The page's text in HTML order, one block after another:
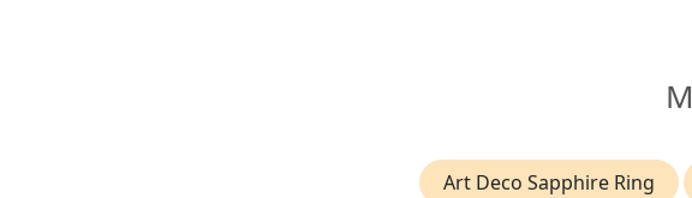
Art Deco Sapphire Ring